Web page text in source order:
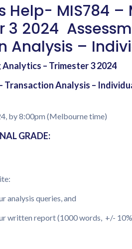
Help- MIS784
3 2024
Analysis –
– Trimester 3 2024
Transaction Analysis –
by 8:00pm (Melbourne time)
GRADE:
analysis queries, and
written report (1000 words, +/-